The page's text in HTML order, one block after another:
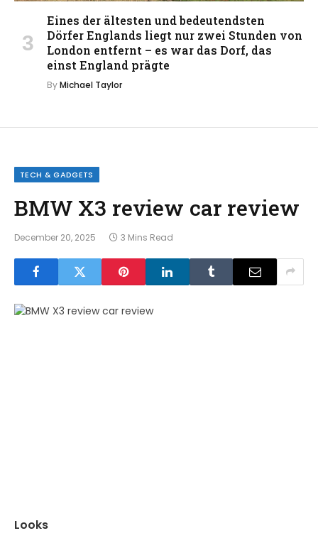
Eines der ältesten und bedeutendsten
Dörfer Englands liegt nur zwei Stunden von
London entfernt – es war das Dorf, das
einst England prägte
ByMichael Taylor
TECH & GADGETS
BMW X3 review car review
December 20, 2025 3 Mins Read
Looks